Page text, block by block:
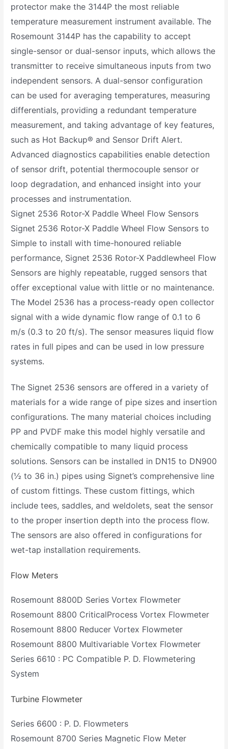
protector make the 3144P the most reliable
temperature measurement instrument available. The
Rosemount 3144P has the capability to accept
single-sensor or dual-sensor inputs, which allows the
transmitter to receive simultaneous inputs from two
independent sensors. A dual-sensor configuration
can be used for averaging temperatures, measuring
differentials, providing a redundant temperature
measurement, and taking advantage of key features,
such as Hot Backup® and Sensor Drift Alert.
Advanced diagnostics capabilities enable detection
of sensor drift, potential thermocouple sensor or
loop degradation, and enhanced insight into your
processes and instrumentation.
Signet 2536 Rotor-X Paddle Wheel Flow Sensors
Signet 2536 Rotor-X Paddle Wheel Flow Sensors to
Simple to install with time-honoured reliable
performance, Signet 2536 Rotor-X Paddlewheel Flow
Sensors are highly repeatable, rugged sensors that
offer exceptional value with little or no maintenance.
The Model 2536 has a process-ready open collector
signal with a wide dynamic flow range of 0.1 to 6
m/s (0.3 to 20 ft/s). The sensor measures liquid flow
rates in full pipes and can be used in low pressure
systems.
The Signet 2536 sensors are offered in a variety of
materials for a wide range of pipe sizes and insertion
configurations. The many material choices including
PP and PVDF make this model highly versatile and
chemically compatible to many liquid process
solutions. Sensors can be installed in DN15 to DN900
(½ to 36 in.) pipes using Signet’s comprehensive line
of custom fittings. These custom fittings, which
include tees, saddles, and weldolets, seat the sensor
to the proper insertion depth into the process flow.
The sensors are also offered in configurations for
wet-tap installation requirements.
Flow Meters
Rosemount 8800D Series Vortex Flowmeter
Rosemount 8800 CriticalProcess Vortex Flowmeter
Rosemount 8800 Reducer Vortex Flowmeter
Rosemount 8800 Multivariable Vortex Flowmeter
Series 6610 : PC Compatible P. D. Flowmetering
System
Turbine Flowmeter
Series 6600 : P. D. Flowmeters
Rosemount 8700 Series Magnetic Flow Meter